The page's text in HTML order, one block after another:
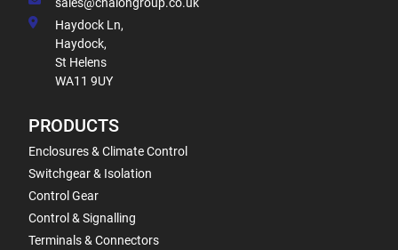
Haydock Ln,
Haydock,
St Helens
WA11 9UY
PRODUCTS
Enclosures & Climate Control
Switchgear & Isolation
Control Gear
Control & Signalling
Terminals & Connectors